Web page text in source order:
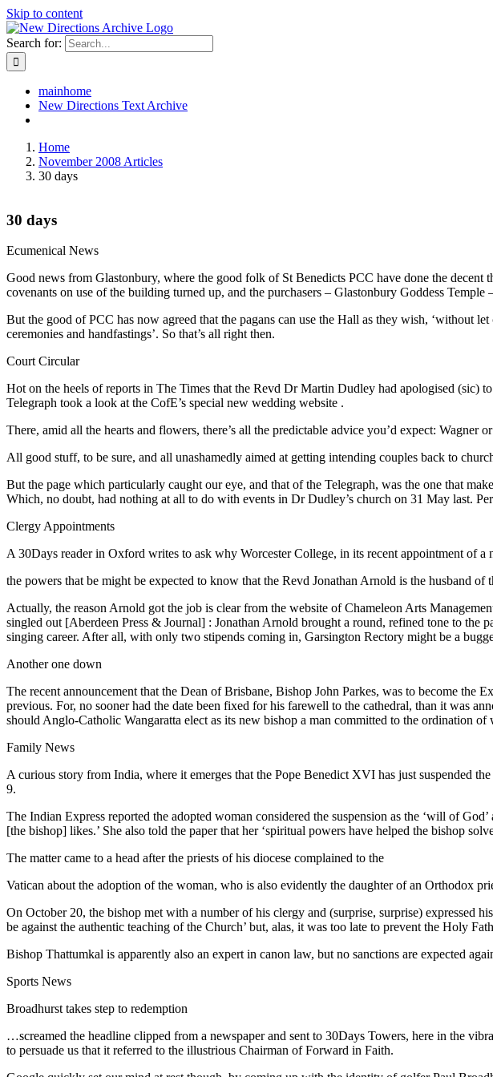
Skip to content
Search for:
mainhome
New Directions Text Archive
Home
November 2008 Articles
30 days
30 days
Ecumenical News
Good news from Glastonbury, where the good folk of St Benedicts PCC have done the
covenants on use of the building turned up, and the purchasers – Glastonbury Goddess
But the good of PCC has now agreed that the pagans can use the Hall as they wish, ‘without
ceremonies and handfastings’. So that’s all right then.
Court Circular
Hot on the heels of reports in The Times that the Revd Dr Martin Dudley had apologised
Telegraph took a look at the CofE’s special new wedding website .
There, amid all the hearts and flowers, there’s all the predictable advice you’d expect:
All good stuff, to be sure, and all unashamedly aimed at getting intending couples back to
But the page which particularly caught our eye, and that of the Telegraph, was the one that
Which, no doubt, had nothing at all to do with events in Dr Dudley’s church on 31 May last.
Clergy Appointments
A 30Days reader in Oxford writes to ask why Worcester College, in its recent appointment of
the powers that be might be expected to know that the Revd Jonathan Arnold is the husband
Actually, the reason Arnold got the job is clear from the website of Chameleon Arts
singled out [Aberdeen Press & Journal] : Jonathan Arnold brought a round, refined tone to the
singing career. After all, with only two stipends coming in, Garsington Rectory might be a
Another one down
The recent announcement that the Dean of Brisbane, Bishop John Parkes, was to become
previous. For, no sooner had the date been fixed for his farewell to the cathedral, than it was
should Anglo-Catholic Wangaratta elect as its new bishop a man committed to the ordination
Family News
A curious story from India, where it emerges that the Pope Benedict XVI has just suspended
9.
The Indian Express reported the adopted woman considered the suspension as the ‘will of
[the bishop] likes.’ She also told the paper that her ‘spiritual powers have helped the bishop
The matter came to a head after the priests of his diocese complained to the
Vatican about the adoption of the woman, who is also evidently the daughter of an Orthodox
On October 20, the bishop met with a number of his clergy and (surprise, surprise) expressed
be against the authentic teaching of the Church’ but, alas, it was too late to prevent the Holy
Bishop Thattumkal is apparently also an expert in canon law, but no sanctions are expected
Sports News
Broadhurst takes step to redemption
…screamed the headline clipped from a newspaper and sent to 30Days Towers, here in the
to persuade us that it referred to the illustrious Chairman of Forward in Faith.